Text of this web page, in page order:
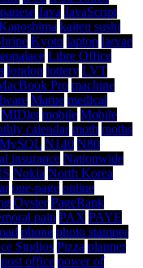
Java JavaScript
kaiten sushi
Kyoto laptop larvae
Libre Office
london lottery LVT
Pro machine
Marue medical
MIDlet mobile Mobile
calendar moth moths
MySQL N140 N80
insurance Nationwide
Nokia North Korea
one-page online
Oyster PageRank
pain PAX PAYE
phone photo stamper
Studios Pizza planner
post office power of